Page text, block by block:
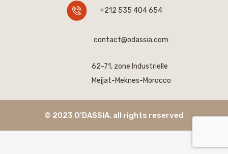
+212 535 404 654
contact@odassia.com
62-71, zone Industrielle
Mejjat-Meknes-Morocco
© 2023 O’DASSIA. all rights reserved